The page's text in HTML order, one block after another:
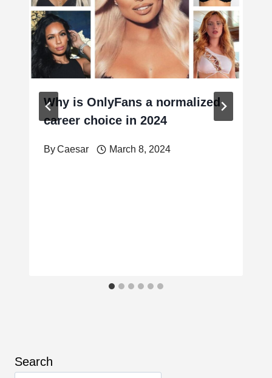
Why is OnlyFans a normalized
career choice in 2024
ByCaesar March 8, 2024
Search